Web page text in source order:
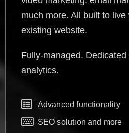
much more. All built to live
existing website.
Fully-managed.
analytics.
Advanced functionality
SEO solution and more